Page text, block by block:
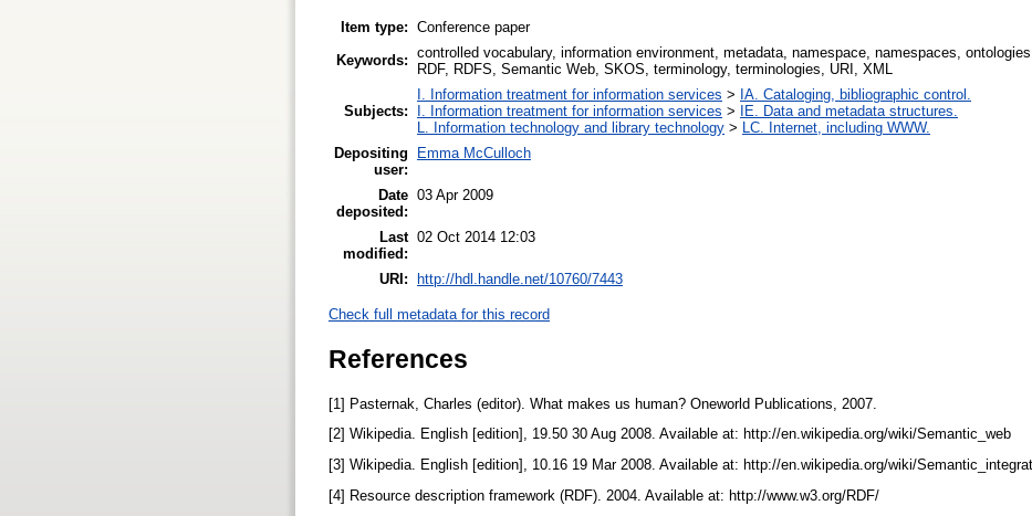
Item type: Conference paper
Keywords: controlled vocabulary, information environment, metadata, namespace, namespaces,
RDF, RDFS, Semantic Web, SKOS, terminology, terminologies, URI, XML
Subjects:
I. Information treatment for information services > IA. Cataloging, bibliographic control.
I. Information treatment for information services > IE. Data and metadata structures.
L. Information technology and library technology > LC. Internet, including WWW.
Depositing
user:
Emma McCulloch
Date
deposited:
03 Apr 2009
Last
modified:
02 Oct 2014 12:03
URI: http://hdl.handle.net/10760/7443
Check full metadata for this record
References
[1] Pasternak, Charles (editor). What makes us human? Oneworld Publications, 2007.
[2] Wikipedia. English [edition], 19.50 30 Aug 2008. Available at: http://en.wikipedia.org/wiki/Semantic_web
[3] Wikipedia. English [edition], 10.16 19 Mar 2008. Available at: http://en.wikipedia.org/wiki/
[4] Resource description framework (RDF). 2004. Available at: http://www.w3.org/RDF/